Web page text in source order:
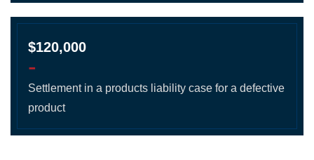
$120,000
-
Settlement in a products liability case for a defective
product